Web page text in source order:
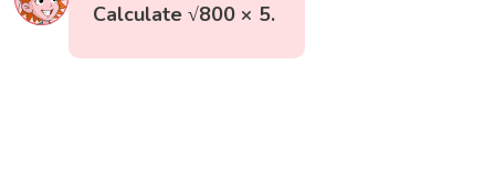
Calculate √800 × 5.